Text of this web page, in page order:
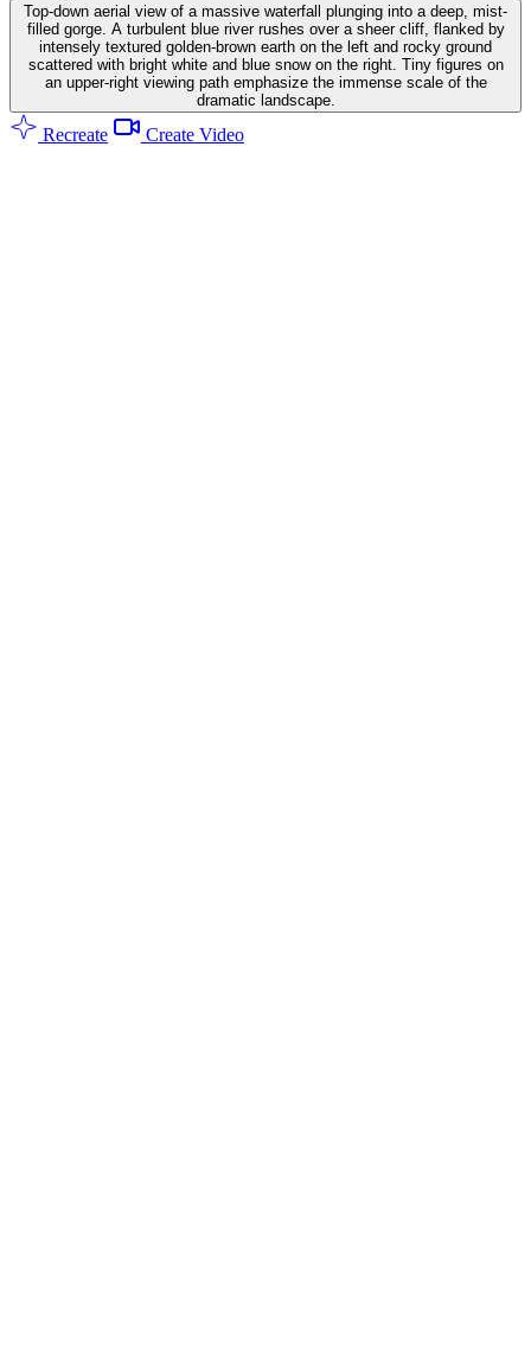
Top-down aerial view of a massive waterfall plunging into a deep, mist-
filled gorge. A turbulent blue river rushes over a sheer cliff, flanked by
intensely textured golden-brown earth on the left and rocky ground
scattered with bright white and blue snow on the right. Tiny figures on
an upper-right viewing path emphasize the immense scale of the
dramatic landscape.
Recreate Create Video